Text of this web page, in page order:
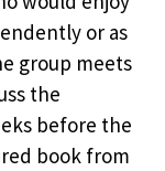
or as
group meets
the
before the
book from